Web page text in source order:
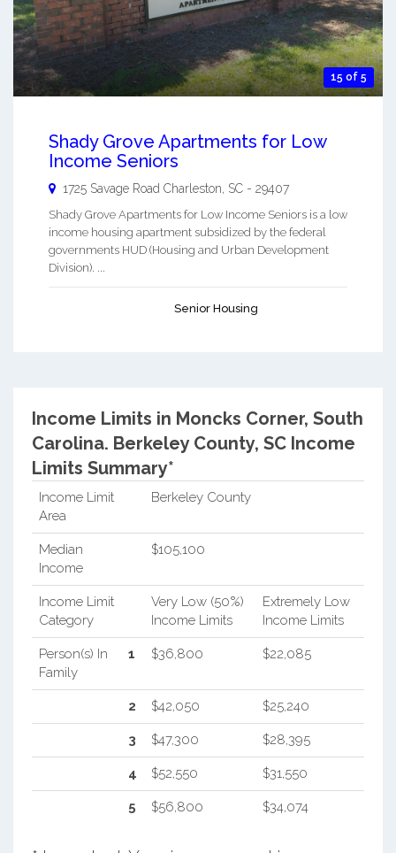
15 of 5
Shady Grove Apartments for Low
Income Seniors
1725 Savage Road Charleston SC - 29407
Shady Grove Apartments for Low Income Seniors is a low
income housing apartment subsidized by the federal
governments HUD (Housing and Urban Development
Division). ...
Senior Housing
Income Limits in Moncks Corner, South
Carolina. Berkeley County, SC Income
Limits Summary*
Income Limit
Area
Berkeley County
Median
Income
$105,100
Income Limit
Category
Very Low (50%)
Income Limits
Extremely Low
Income Limits
Person(s) In
Family
1 $36,800 $22,085
2 $42,050 $25,240
3 $47,300 $28,395
4 $52,550 $31,550
5 $56,800 $34,074